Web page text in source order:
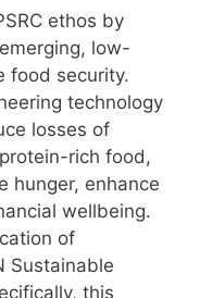
ethos by
low-
food security.
technology
losses of
rich food,
hunger, enhance
wellbeing.
of
Sustainable
this